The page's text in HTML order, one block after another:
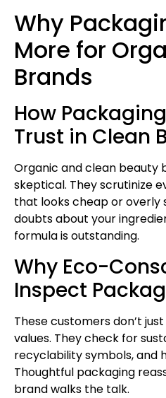
Why
More for
Brands
How
Trust in Clean
Organic and clean beauty
skeptical. They scrutinize
that looks cheap or overly
doubts about your
formula is outstanding.
Why Eco-
Inspect
These customers don’t
values. They check for
recyclability symbols, and
Thoughtful packaging
brand walks the talk.